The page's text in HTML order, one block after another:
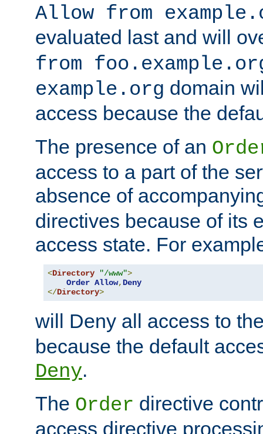
Allow from
evaluated last and will
from
example.org domain
access because the
The presence of an
access to a part of the
absence of
directives because of its
access state. For
<Directory "/www">
Order Allow, Deny
</Directory>
will Deny all access to
because the default
Deny.
The Order directive
access directive